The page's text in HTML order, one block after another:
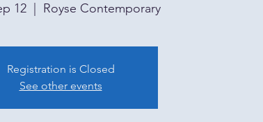
12
  |
Royse Contemporary
Registration is Closed
See other events